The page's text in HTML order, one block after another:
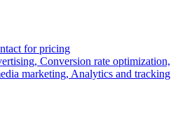
for pricing
Conversion rate optimization,
marketing, Analytics and tracking